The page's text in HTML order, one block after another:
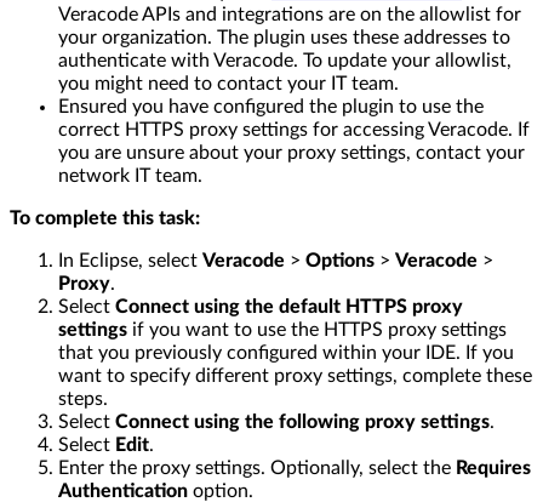
Veracode APIs and integrations are on the allowlist for
your organization. The plugin uses these addresses to
authenticate with Veracode. To update your allowlist,
you might need to contact your IT team.
Ensured you have configured the plugin to use the
correct HTTPS proxy settings for accessing Veracode. If
you are unsure about your proxy settings, contact your
network IT team.
To complete this task:
In Eclipse, select Veracode > Options > Veracode >
Proxy.
Select Connect using the default HTTPS proxy
settings if you want to use the HTTPS proxy settings
that you previously configured within your IDE. If you
want to specify different proxy settings, complete these
steps.
Select Connect using the following proxy settings.
Select Edit.
Enter the proxy settings. Optionally, select the Requires
Authentication option.